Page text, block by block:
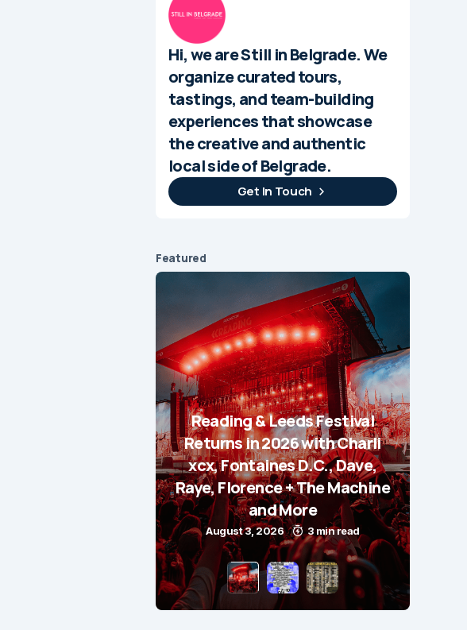
Hi, we are Still in Belgrade. We
organize curated tours,
tastings, and team-building
experiences that showcase
the creative and authentic
local side of Belgrade.
Get In Touch
Featured
Reading & Leeds Festival
Returns in 2026 with Charli
xcx, Fontaines D.C., Dave,
Raye, Florence + The Machine
and More
August 3, 2026 3 min read